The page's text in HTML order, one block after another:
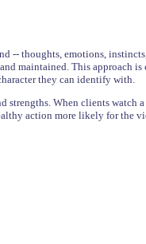
-- thoughts, emotions,
maintained. This approach is
they can identify with.
strengths. When clients watch
action more likely for the